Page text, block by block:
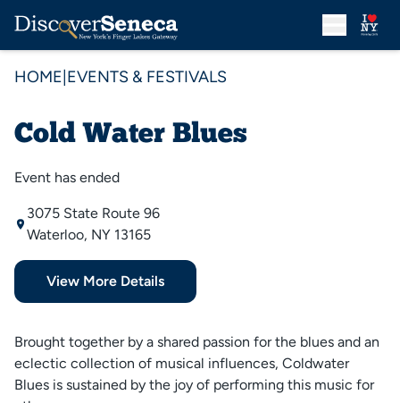
HOME EVENTS & FESTIVALS
Cold Water Blues
Event has ended
3075 State Route 96
Waterloo, NY 13165
View More Details
Brought together by a shared passion for the blues and an
eclectic collection of musical influences, Coldwater
Blues is sustained by the joy of performing this music for